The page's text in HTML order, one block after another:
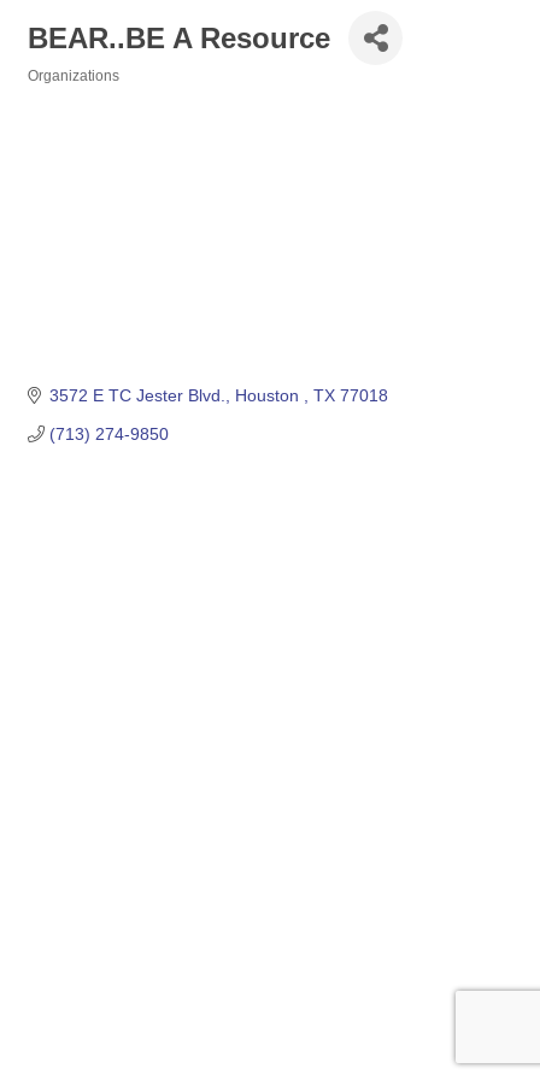
BEAR..BE A Resource
Organizations
3572 E TC Jester Blvd. Houston TX 77018
(713) 274-9850